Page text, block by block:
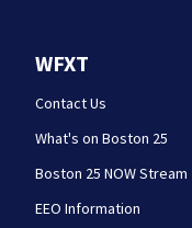
WFXT
Contact Us
What's on Boston 25
Boston 25 NOW Stream
EEO Information